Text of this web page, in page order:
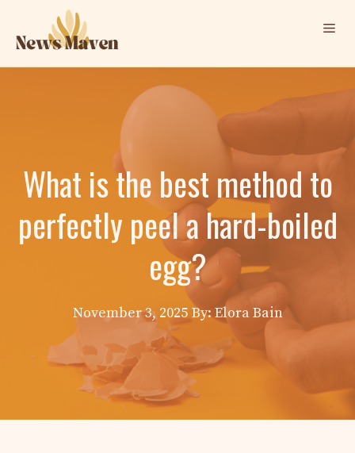
content
What is the best method to
perfectly peel a hard-boiled
egg?
November 3, 2025 By: Elora Bain